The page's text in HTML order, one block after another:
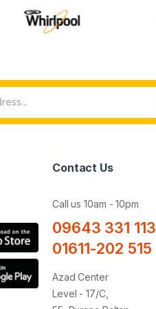
Contact Us
Call us 10am - 10pm
09643 331 113
01611-202 515
Azad Center
Level - 17/C,